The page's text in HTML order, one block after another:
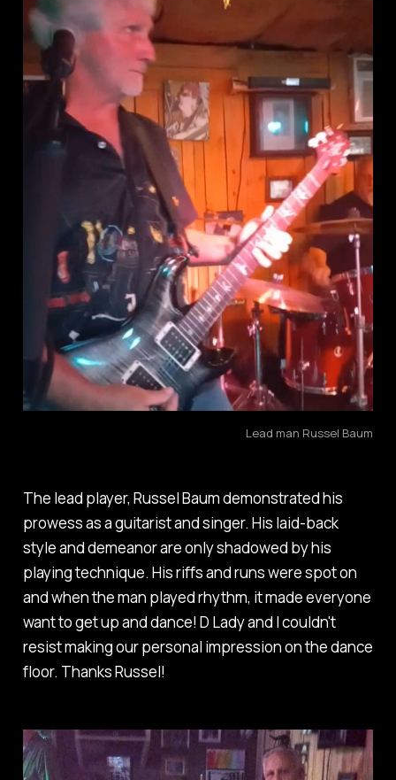
Lead man Russel Baum
The lead player, Russel Baum demonstrated his
prowess as a guitarist and singer. His laid-back
style and demeanor are only shadowed by his
playing technique. His riffs and runs were spot on
and when the man played rhythm, it made everyone
want to get up and dance! D Lady and I couldn't
resist making our personal impression on the dance
floor. Thanks Russel!